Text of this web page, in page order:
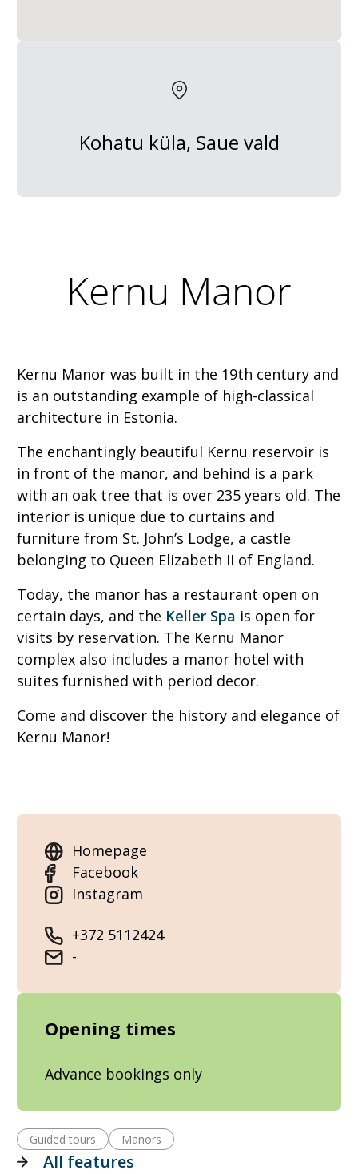
Kohatu küla, Saue vald
Kernu Manor
Kernu Manor was built in the 19th century and
is an outstanding example of high-classical
architecture in Estonia.
The enchantingly beautiful Kernu reservoir is
in front of the manor, and behind is a park
with an oak tree that is over 235 years old. The
interior is unique due to curtains and
furniture from St. John’s Lodge, a castle
belonging to Queen Elizabeth II of England.
Today, the manor has a restaurant open on
certain days, and the Keller Spa is open for
visits by reservation. The Kernu Manor
complex also includes a manor hotel with
suites furnished with period decor.
Come and discover the history and elegance of
Kernu Manor!
Homepage
Facebook
Instagram
+372 5112424
-
Opening times
Advance bookings only
Guided tours Manors
All features